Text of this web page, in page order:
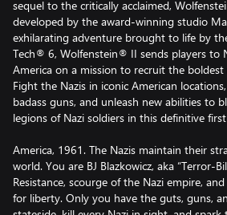
sequel to the critically acclaimed,
developed by the award-winning studio
exhilarating adventure brought to life by
Tech® 6, Wolfenstein® II sends players to
America on a mission to recruit the boldest
Fight the Nazis in iconic American
badass guns, and unleash new abilities to
legions of Nazi soldiers in this definitive
America, 1961. The Nazis maintain their
world. You are BJ Blazkowicz, aka “Terror-
Resistance, scourge of the Nazi empire,
for liberty. Only you have the guts, guns,